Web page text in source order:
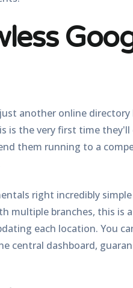
another online
is the very first time they'll
them running to a
right incredibly
multiple branches, this is
each location. You
central dashboard,